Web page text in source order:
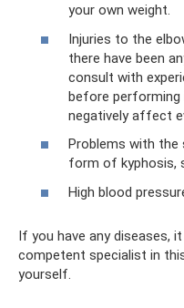
your own weight.
Injuries to the
there have been
consult with
before performing
negatively affect
Problems with the
form of kyphosis,
High blood
If you have any diseases,
competent specialist in
yourself.